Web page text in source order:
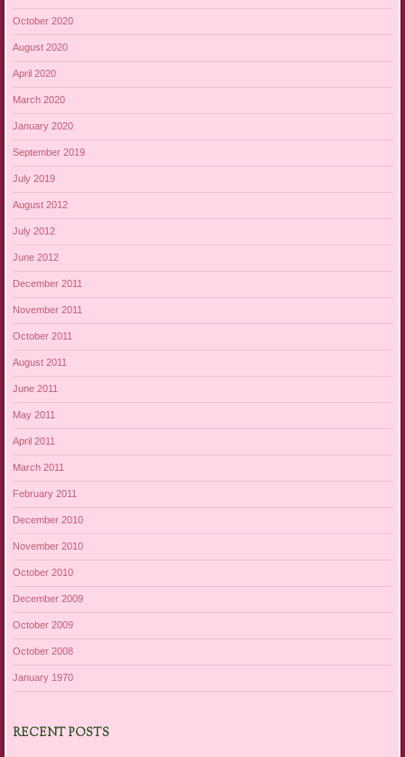
October 2020
August 2020
April 2020
March 2020
January 2020
September 2019
July 2019
August 2012
July 2012
June 2012
December 2011
November 2011
October 2011
August 2011
June 2011
May 2011
April 2011
March 2011
February 2011
December 2010
November 2010
October 2010
December 2009
October 2009
October 2008
January 1970
RECENT POSTS